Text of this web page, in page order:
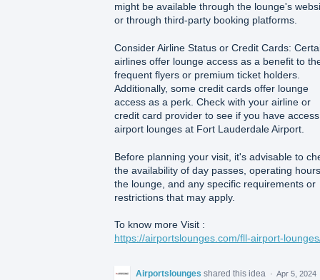
might be available through the lounge's
or through third-party booking platforms.
Consider Airline Status or Credit Cards:
airlines offer lounge access as a benefit to
frequent flyers or premium ticket holders.
Additionally, some credit cards offer lounge
access as a perk. Check with your airline or
credit card provider to see if you have
airport lounges at Fort Lauderdale Airport.
Before planning your visit, it's advisable to
the availability of day passes, operating
the lounge, and any specific requirements or
restrictions that may apply.
To know more Visit :
https://airportslounges.com/fll-airport-
Airportslounges shared this idea · Apr 5, 2024